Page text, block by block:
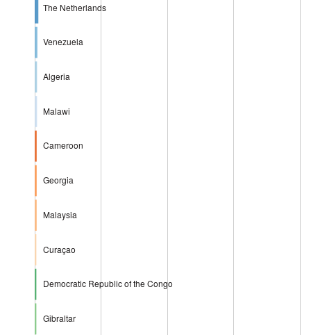
The Netherlands
Venezuela
Algeria
Malawi
Cameroon
Georgia
Malaysia
Curaçao
Democratic Republic of the Congo
Gibraltar